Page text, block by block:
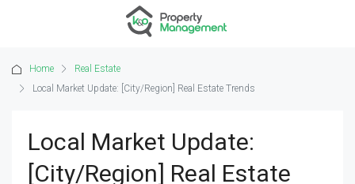
Home
Real Estate
Local Market Update: [City/Region] Real Estate Trends
Local Market Update:
[City/Region] Real Estate